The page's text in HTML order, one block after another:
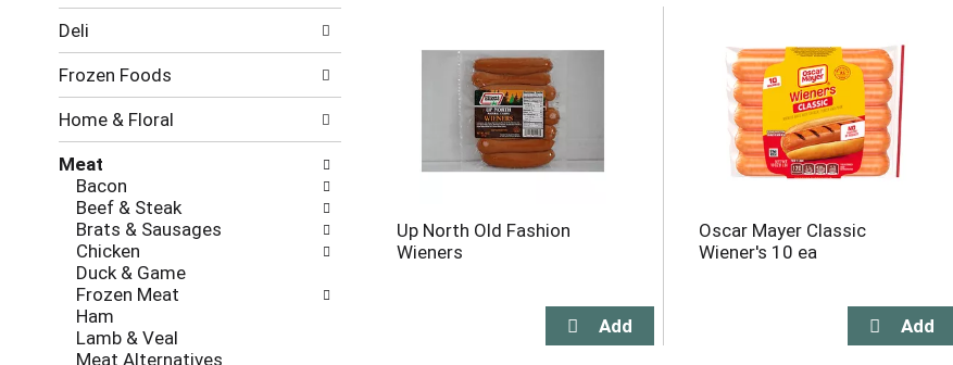
will
refresh
the
page
with
new
results.
Deli
Frozen Foods
Home & Floral
Meat
Bacon
Beef & Steak
Brats & Sausages
Chicken
Duck & Game
Frozen Meat
Ham
Lamb & Veal
Meat Alternatives
Up North Old Fashion
Wieners
Oscar Mayer Classic
Wiener's 10 ea